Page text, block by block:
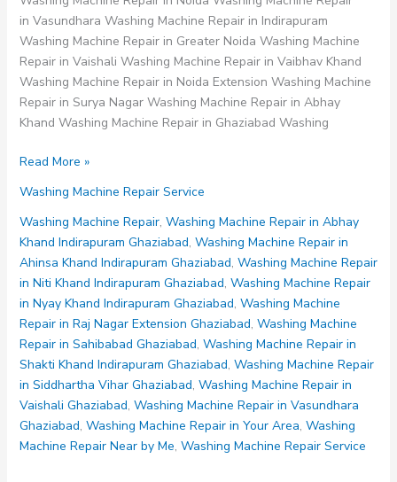
in Vasundhara Washing Machine Repair in Indirapuram
Washing Machine Repair in Greater Noida Washing Machine
Repair in Vaishali Washing Machine Repair in Vaibhav Khand
Washing Machine Repair in Noida Extension Washing Machine
Repair in Surya Nagar Washing Machine Repair in Abhay
Khand Washing Machine Repair in Ghaziabad Washing
Washing
Repair
in
Vaishali
Ghaziabad
Read More »
Washing Machine Repair Service
Washing Machine Repair, Washing Machine Repair in Abhay
Khand Indirapuram Ghaziabad, Washing Machine Repair in
Ahinsa Khand Indirapuram Ghaziabad, Washing Machine Repair
in Niti Khand Indirapuram Ghaziabad, Washing Machine Repair
in Nyay Khand Indirapuram Ghaziabad, Washing Machine
Repair in Raj Nagar Extension Ghaziabad, Washing Machine
Repair in Sahibabad Ghaziabad, Washing Machine Repair in
Shakti Khand Indirapuram Ghaziabad, Washing Machine Repair
in Siddhartha Vihar Ghaziabad, Washing Machine Repair in
Vaishali Ghaziabad, Washing Machine Repair in Vasundhara
Ghaziabad, Washing Machine Repair in Your Area, Washing
Machine Repair Near by Me, Washing Machine Repair Service